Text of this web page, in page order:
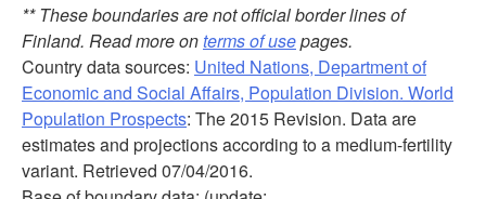
** These boundaries are not official border lines of
Finland. Read more onterms of usepages.
Country data sources: United Nations, Department of
Economic and Social Affairs, Population Division. World
Population Prospects: The 2015 Revision. Data are
estimates and projections according to a medium-fertility
variant. Retrieved 07/04/2016.